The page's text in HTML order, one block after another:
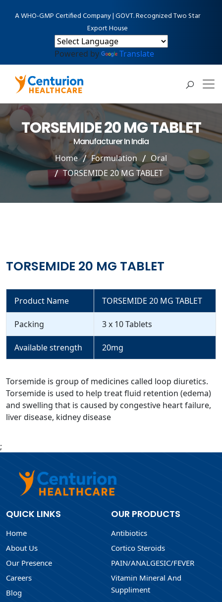
A WHO-GMP Certified Company | GOVT. Recognized Two Star
Export House
Powered by Translate
TORSEMIDE 20 MG TABLET
Manufacturer In India
Home Formulation
Oral
TORSEMIDE 20 MG TABLET
TORSEMIDE 20 MG TABLET
Product Name TORSEMIDE 20 MG TABLET
Packing 3 x 10 Tablets
Available strength 20mg
Torsemide is group of medicines called loop diuretics.
Torsemide is used to help treat fluid retention (edema)
and swelling that is caused by congestive heart failure,
liver disease, kidney disease
;
QUICK LINKS
Home
About Us
Our Presence
Careers
Blog
OUR PRODUCTS
Antibiotics
Cortico Steroids
PAIN/ANALGESIC/FEVER
Vitamin Mineral And
Suppliment